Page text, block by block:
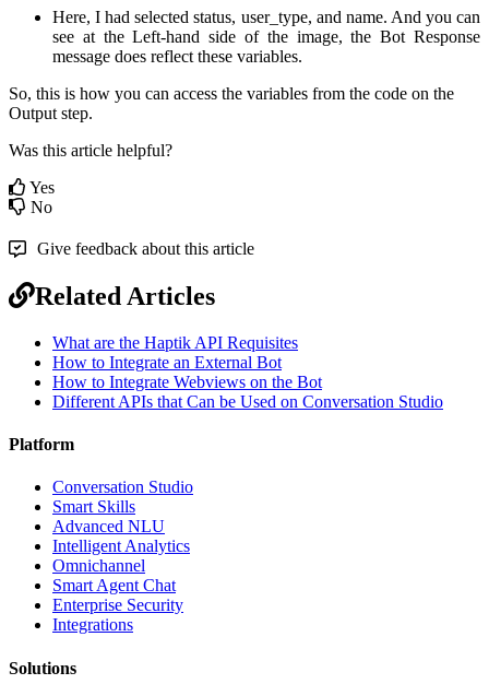
Here, I had selected status, user_type, and name. And you can
see at the Left-hand side of the image, the Bot Response
message does reflect these variables.
So, this is how you can access the variables from the code on the
Output step.
Was this article helpful?
Yes
No
Give feedback about this article
Related Articles
What are the Haptik API Requisites
How to Integrate an External Bot
How to Integrate Webviews on the Bot
Different APIs that Can be Used on Conversation Studio
Platform
Conversation Studio
Smart Skills
Advanced NLU
Intelligent Analytics
Omnichannel
Smart Agent Chat
Enterprise Security
Integrations
Solutions